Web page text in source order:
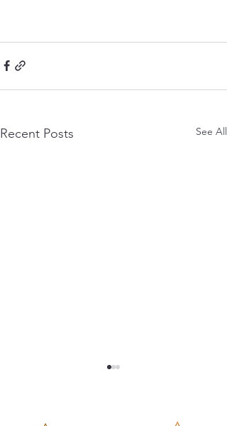
Recent Posts See All